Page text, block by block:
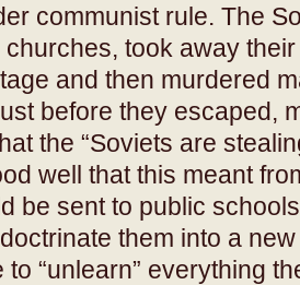
communist rule. The
took away
and then murdered
before they escaped,
the “Soviets are
well that this meant
be sent to public
them into a
“unlearn” everything